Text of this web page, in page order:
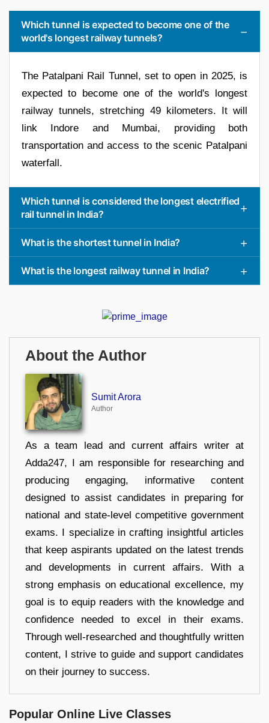
Which tunnel is expected to become one of the
world's longest railway tunnels?
The Patalpani Rail Tunnel, set to open in 2025, is
expected to become one of the world's longest
railway tunnels, stretching 49 kilometers. It will
link Indore and Mumbai, providing both
transportation and access to the scenic Patalpani
waterfall.
Which tunnel is considered the longest electrified
rail tunnel in India?
What is the shortest tunnel in India?
What is the longest railway tunnel in India?
About the Author
Sumit Arora
Author
As a team lead and current affairs writer at
Adda247, I am responsible for researching and
producing engaging, informative content
designed to assist candidates in preparing for
national and state-level competitive government
exams. I specialize in crafting insightful articles
that keep aspirants updated on the latest trends
and developments in current affairs. With a
strong emphasis on educational excellence, my
goal is to equip readers with the knowledge and
confidence needed to excel in their exams.
Through well-researched and thoughtfully written
content, I strive to guide and support candidates
on their journey to success.
Popular Online Live Classes